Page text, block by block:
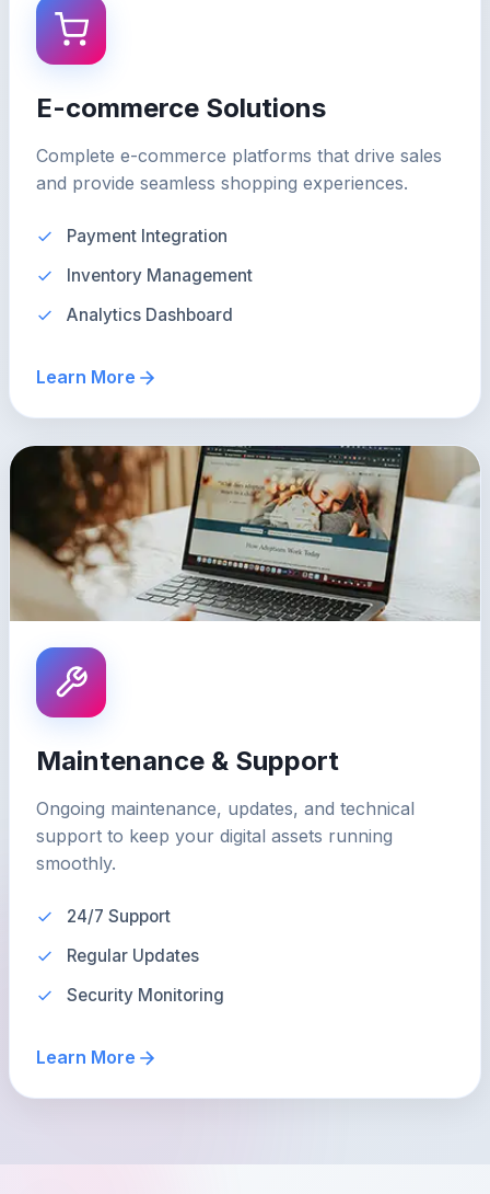
E-commerce Solutions
Complete e-commerce platforms that drive sales
and provide seamless shopping experiences.
Payment Integration
Inventory Management
Analytics Dashboard
Learn More
Maintenance & Support
Ongoing maintenance, updates, and technical
support to keep your digital assets running
smoothly.
24/7 Support
Regular Updates
Security Monitoring
Learn More